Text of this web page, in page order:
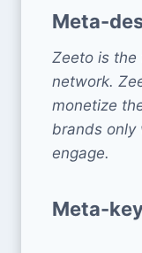
Meta-
Zeeto is
network.
monetize
brands only
engage.
Meta-